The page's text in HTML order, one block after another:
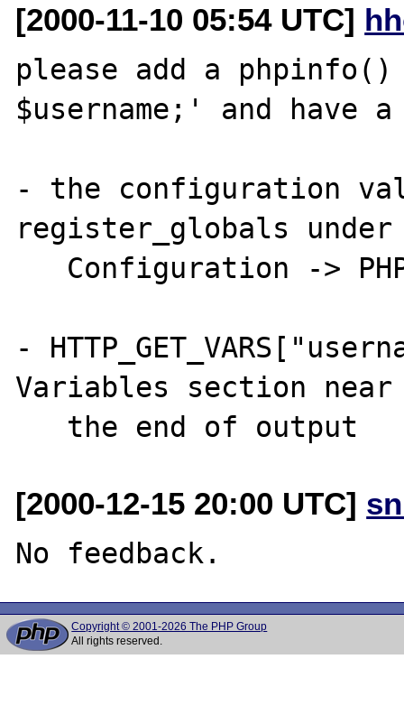
[2000-11-10 05:54 UTC]
please add a
$username;' and have
- the configuration
register_globals
-
Variables section near
[2000-12-15 20:00 UTC]
Copyright © 2001-2026 The PHP Group
All rights reserved.